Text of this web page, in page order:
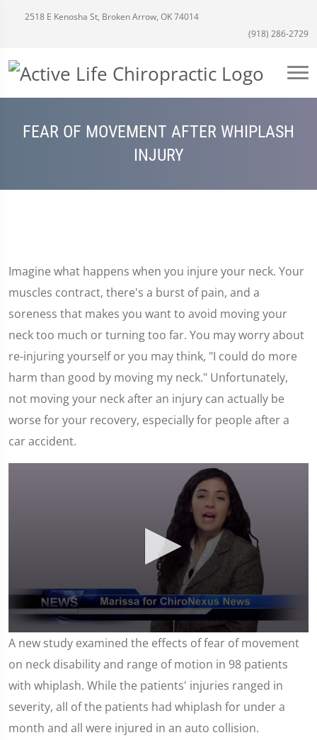
2518 E Kenosha St, Broken Arrow, OK 74014
(918) 286-2729
FEAR OF MOVEMENT AFTER WHIPLASH
INJURY
Imagine what happens when you injure your neck. Your
muscles contract, there's a burst of pain, and a
soreness that makes you want to avoid moving your
neck too much or turning too far. You may worry about
re-injuring yourself or you may think, "I could do more
harm than good by moving my neck." Unfortunately,
not moving your neck after an injury can actually be
worse for your recovery, especially for people after a
car accident.
0
seconds
of
1
minute,
59
seconds
A new study examined the effects of fear of movement
on neck disability and range of motion in 98 patients
with whiplash. While the patients' injuries ranged in
severity, all of the patients had whiplash for under a
month and all were injured in an auto collision.